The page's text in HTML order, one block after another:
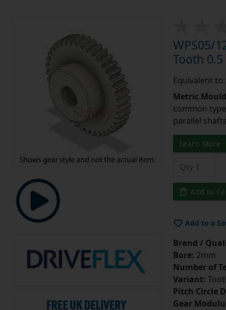
WPS05/
Tooth
Equivalent
Metric
common
parallel
Learn More
Add to
Add to a
Brand /
Bore: 2mm
Number of
Variant:
Pitch Circle
Gear